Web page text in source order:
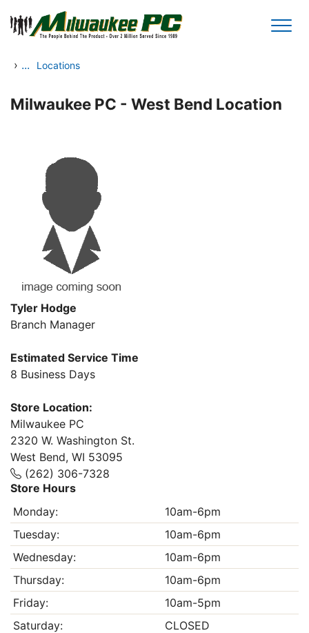
Skip to main content
› ... Locations
Milwaukee PC - West Bend Location
Tyler Hodge
Branch Manager
Estimated Service Time
8 Business Days
Store Location:
Milwaukee PC
2320 W. Washington St.
West Bend, WI 53095
(262) 306-7328
Store Hours
Monday:
10am-6pm
Tuesday:
10am-6pm
Wednesday:
10am-6pm
Thursday:
10am-6pm
Friday:
10am-5pm
Saturday:
CLOSED